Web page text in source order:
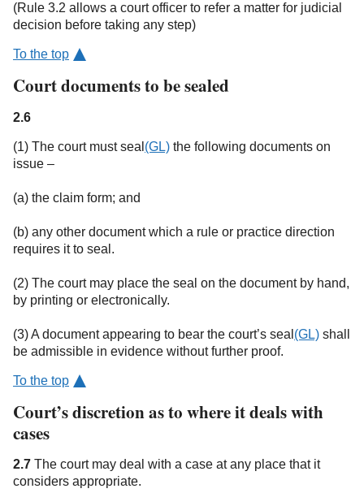
(Rule 3.2 allows a court officer to refer a matter for judicial
decision before taking any step)
To the top
Court documents to be sealed
2.6
(1) The court must seal (GL) the following documents on
issue –
(a) the claim form; and
(b) any other document which a rule or practice direction
requires it to seal.
(2) The court may place the seal on the document by hand,
by printing or electronically.
(3) A document appearing to bear the court’s seal (GL) shall
be admissible in evidence without further proof.
To the top
Court’s discretion as to where it deals with
cases
2.7 The court may deal with a case at any place that it
considers appropriate.